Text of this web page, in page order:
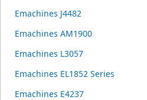
Emachines J4482
Emachines AM1900
Emachines L3057
Emachines EL1852 Series
Emachines E4237